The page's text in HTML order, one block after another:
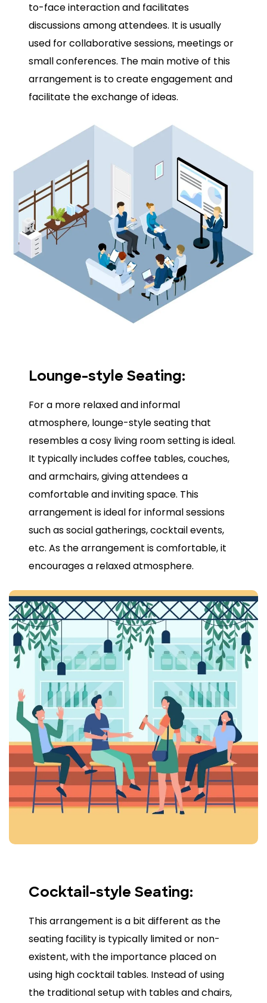
to-face interaction and facilitates
discussions among attendees. It is usually
used for collaborative sessions, meetings or
small conferences. The main motive of this
arrangement is to create engagement and
facilitate the exchange of ideas.
Lounge-style Seating:
For a more relaxed and informal
atmosphere, lounge-style seating that
resembles a cosy living room setting is ideal.
It typically includes coffee tables, couches,
and armchairs, giving attendees a
comfortable and inviting space. This
arrangement is ideal for informal sessions
such as social gatherings, cocktail events,
etc. As the arrangement is comfortable, it
encourages a relaxed atmosphere.
Cocktail-style Seating:
This arrangement is a bit different as the
seating facility is typically limited or non-
existent, with the importance placed on
using high cocktail tables. Instead of using
the traditional setup with tables and chairs,